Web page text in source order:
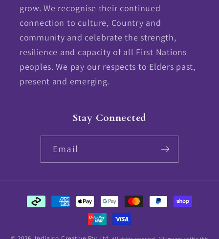
grow. We recognise their continued
connection to culture, Country and
community and celebrate the strength,
resilience and capacity of all First Nations
peoples. We pay our respects to Elders past,
present and emerging.
Stay Connected
Email
Payment
methods